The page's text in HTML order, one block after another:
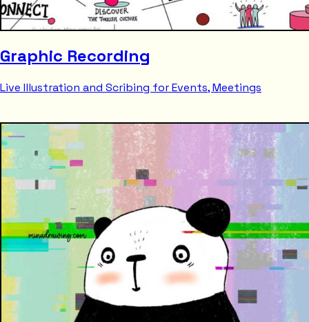
Graphic Recording
Live Illustration and Scribing for Events, Meetings